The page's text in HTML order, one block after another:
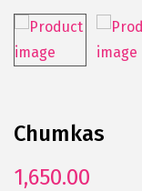
Chumkas
1,650.00